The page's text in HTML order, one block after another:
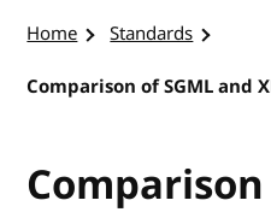
Home
Standards
Comparison of SGML